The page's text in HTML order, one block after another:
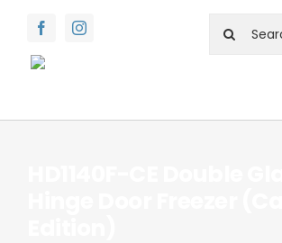
for:
About